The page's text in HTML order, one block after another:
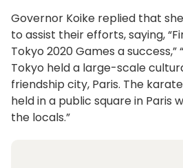
Governor Koike replied that
to assist their efforts, saying,
Tokyo 2020 Games a success,”
Tokyo held a large-scale
friendship city, Paris. The
held in a public square in Paris
the locals.”